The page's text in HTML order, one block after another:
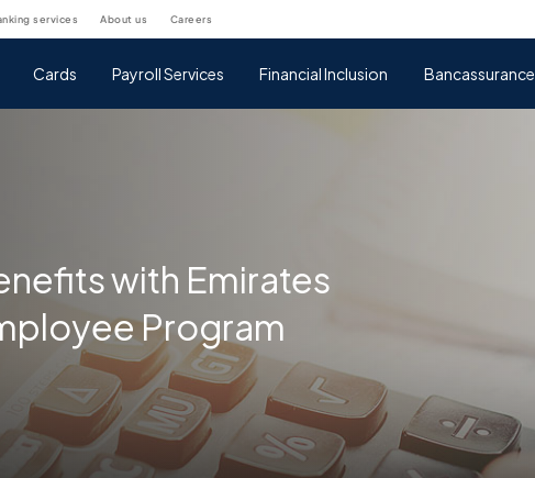
services about us careers
Cards Payroll Services Financial Inclusion Bancassurance
with Emirates
Program